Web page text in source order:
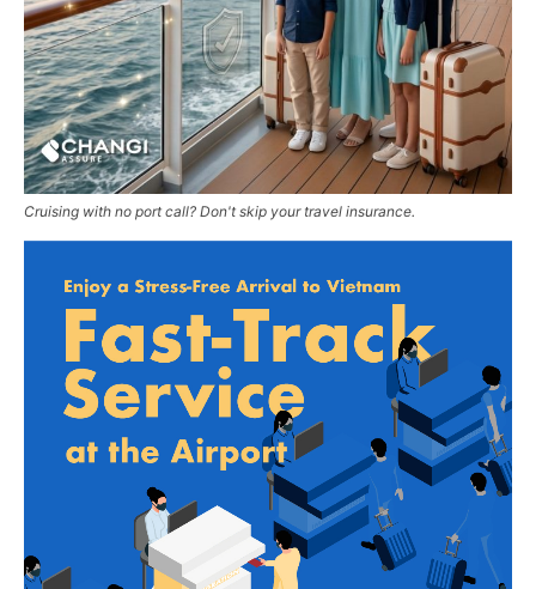
Cruising with no port call? Don't skip your travel insurance.